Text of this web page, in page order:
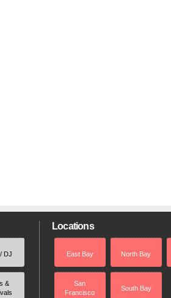
DJ
&
Locations
East Bay North Bay
San
Francisco
South Bay